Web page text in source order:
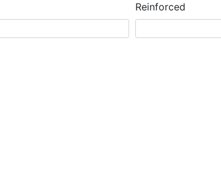
Reinforced